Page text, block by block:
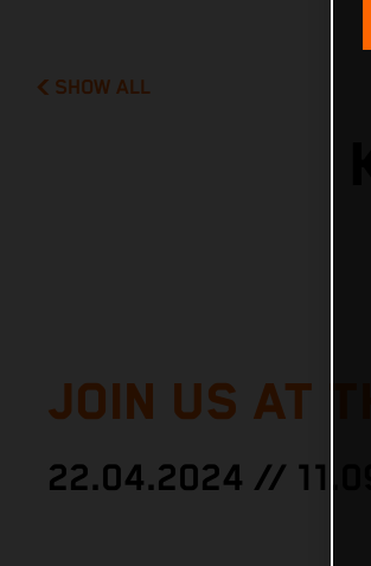
SHOW ALL
JOIN US AT
22.04.2024 //